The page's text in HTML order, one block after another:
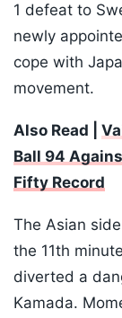
1 defeat to
newly
cope with
movement.
Also Read |
Ball 94
Fifty Record
The Asian
the 11th
diverted a
Kamada.